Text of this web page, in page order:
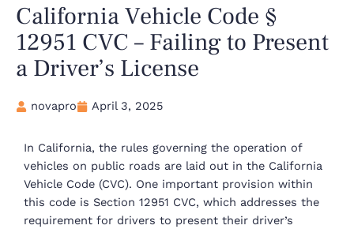
California Vehicle Code §
12951 CVC – Failing to Present
a Driver’s License
novapro April 3, 2025
In California, the rules governing the operation of
vehicles on public roads are laid out in the California
Vehicle Code (CVC). One important provision within
this code is Section 12951 CVC, which addresses the
requirement for drivers to present their driver’s